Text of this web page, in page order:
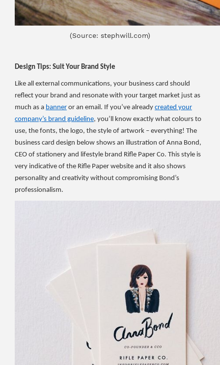
(Source: stephwill.com)
Design Tips: Suit Your Brand Style
Like all external communications, your business card should
reflect your brand and resonate with your target market just as
much as a banner or an email. If you’ve already created your
company’s brand guideline, you’ll know exactly what colours to
use, the fonts, the logo, the style of artwork – everything! The
business card design below shows an illustration of Anna Bond,
CEO of stationery and lifestyle brand Rifle Paper Co. This style is
very indicative of the Rifle Paper website and it also shows
personality and creativity without compromising Bond’s
professionalism.